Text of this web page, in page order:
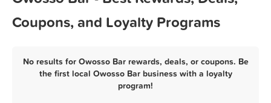
Coupons, and Loyalty Programs
No results for Owosso Bar rewards, deals, or coupons. Be
the first local Owosso Bar business with a loyalty
program!